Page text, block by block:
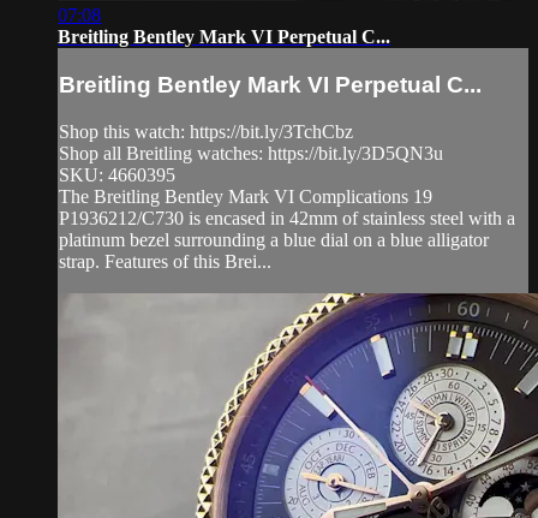
07:08
Breitling Bentley Mark VI Perpetual C...
Breitling Bentley Mark VI Perpetual C...
Shop this watch: https://bit.ly/3TchCbz
Shop all Breitling watches: https://bit.ly/3D5QN3u
SKU: 4660395
The Breitling Bentley Mark VI Complications 19
P1936212/C730 is encased in 42mm of stainless steel with a
platinum bezel surrounding a blue dial on a blue alligator
strap. Features of this Brei...